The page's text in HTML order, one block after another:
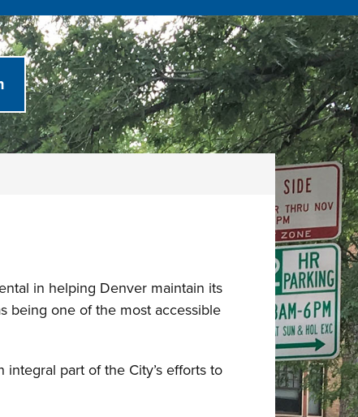
in helping Denver maintain its
being one of the most accessible
part of the City’s efforts to